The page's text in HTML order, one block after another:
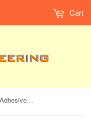
Cart
Breadboard - Translucent Self-Adhesive (Clear)